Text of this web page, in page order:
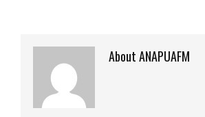
About ANAPUAFM